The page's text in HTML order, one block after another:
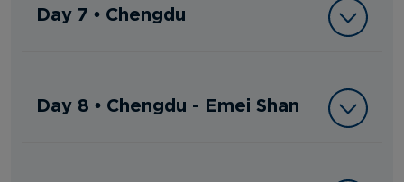
Day 7 • Chengdu
Day 8 • Chengdu - Emei Shan